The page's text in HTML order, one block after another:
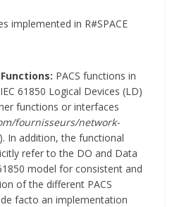
implemented in R#SPACE
PACS functions in
61850 Logical Devices (LD)
functions or interfaces
fournisseurs/network-
). In addition, the functional
refer to the DO and Data
model for consistent and
of the different PACS
facto an implementation